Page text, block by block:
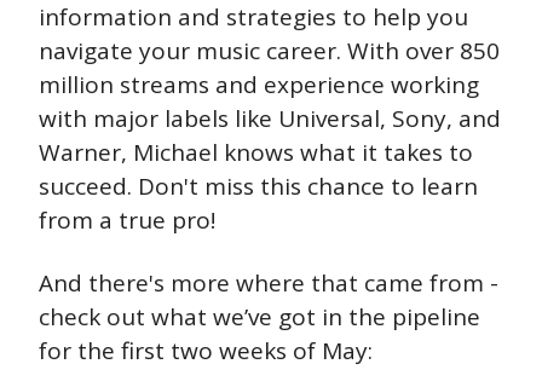
information and strategies to help you
navigate your music career. With over 850
million streams and experience working
with major labels like Universal, Sony, and
Warner, Michael knows what it takes to
succeed. Don't miss this chance to learn
from a true pro!
And there's more where that came from -
check out what we’ve got in the pipeline
for the first two weeks of May: